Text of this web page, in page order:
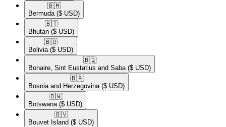
🇧🇲​
Bermuda ($ USD)
🇧🇹​
Bhutan ($ USD)
🇧🇴​
Bolivia ($ USD)
🇧🇶​
Bonaire, Sint Eustatius and Saba ($ USD)
🇧🇦​
Bosnia and Herzegovina ($ USD)
🇧🇼​
Botswana ($ USD)
🇧🇻​
Bouvet Island ($ USD)